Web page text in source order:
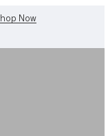
WhatsApp Us!